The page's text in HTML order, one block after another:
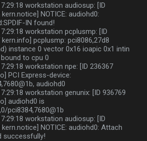
workstation audiosup: [ID
kern.notice] NOTICE: audiohd0:
IN found!
workstation pcplusmp: [ID
kern.info] pcplusmp: pci8086,27d8
instance 0 vector 0x16 ioapic 0x1 intin
to cpu 0
workstation npe: [ID 236367
PCI Express-device:
audiohd0
workstation genunix: [ID 936769
audiohd0 is
pci8384,7680@1b
workstation audiosup: [ID
NOTICE: audiohd0: Attach
successfully!